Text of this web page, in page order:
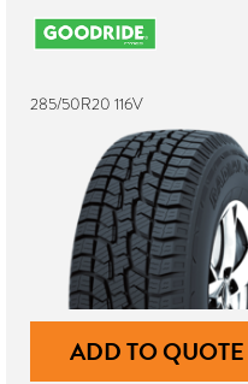
285/50R20 116V
ADD TO QUOTE